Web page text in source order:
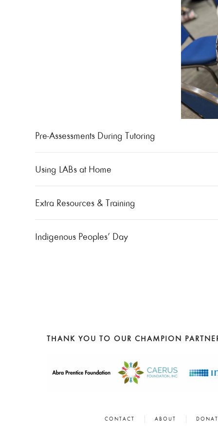
Pre-Assessments During Tutoring
Using LABs at Home
Extra Resources & Training
Indigenous Peoples’ Day
THANK YOU TO OUR CHAMPION
CONTACT ABOUT